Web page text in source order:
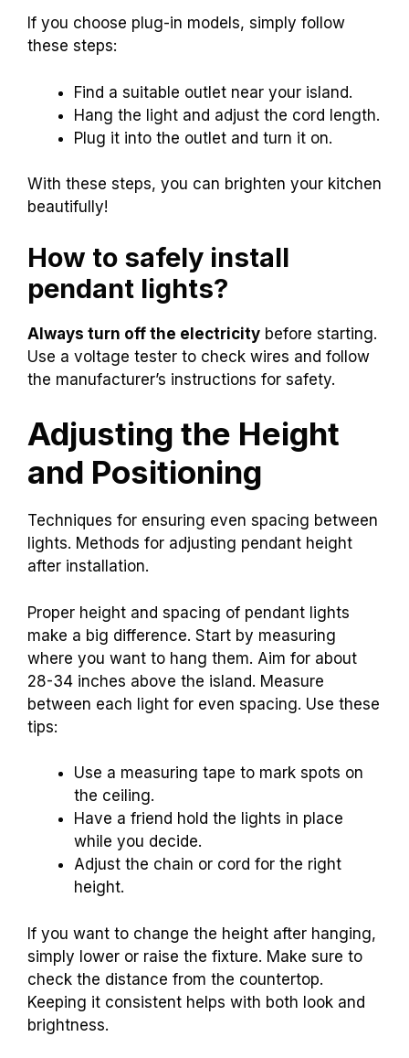
If you choose plug-in models, simply follow
these steps:
Find a suitable outlet near your island.
Hang the light and adjust the cord length.
Plug it into the outlet and turn it on.
With these steps, you can brighten your kitchen
beautifully!
How to safely install
pendant lights?
Always turn off the electricity before starting.
Use a voltage tester to check wires and follow
the manufacturer’s instructions for safety.
Adjusting the Height
and Positioning
Techniques for ensuring even spacing between
lights. Methods for adjusting pendant height
after installation.
Proper height and spacing of pendant lights
make a big difference. Start by measuring
where you want to hang them. Aim for about
28-34 inches above the island. Measure
between each light for even spacing. Use these
tips:
Use a measuring tape to mark spots on
the ceiling.
Have a friend hold the lights in place
while you decide.
Adjust the chain or cord for the right
height.
If you want to change the height after hanging,
simply lower or raise the fixture. Make sure to
check the distance from the countertop.
Keeping it consistent helps with both look and
brightness.